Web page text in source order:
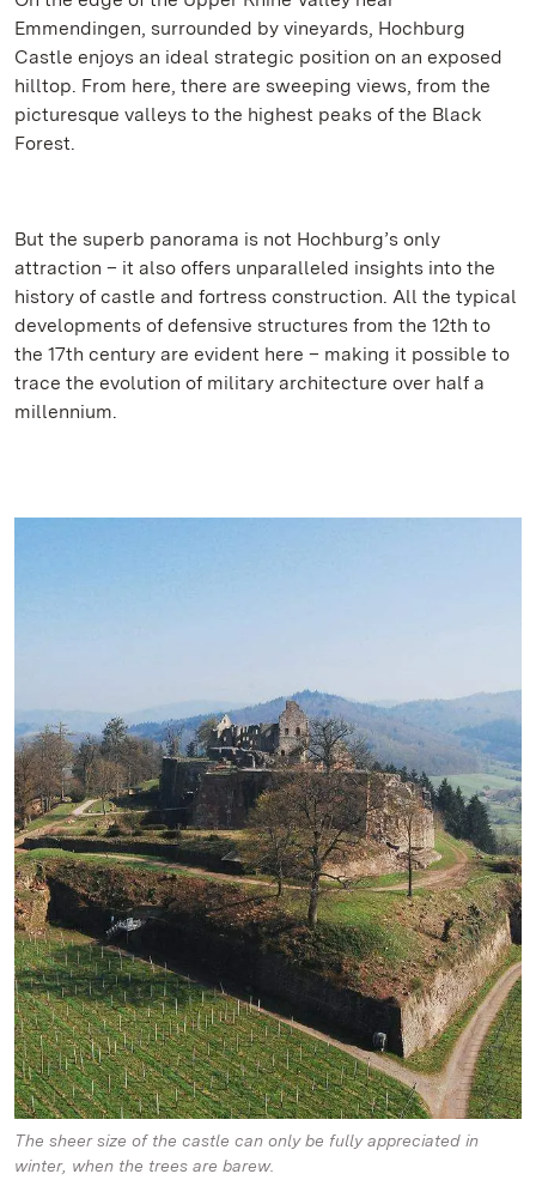
Emmendingen, surrounded by vineyards, Hochburg
Castle enjoys an ideal strategic position on an exposed
hilltop. From here, there are sweeping views, from the
picturesque valleys to the highest peaks of the Black
Forest.
But the superb panorama is not Hochburg’s only
attraction – it also offers unparalleled insights into the
history of castle and fortress construction. All the typical
developments of defensive structures from the 12th to
the 17th century are evident here – making it possible to
trace the evolution of military architecture over half a
millennium.
The sheer size of the castle can only be fully appreciated in
winter, when the trees are barew.